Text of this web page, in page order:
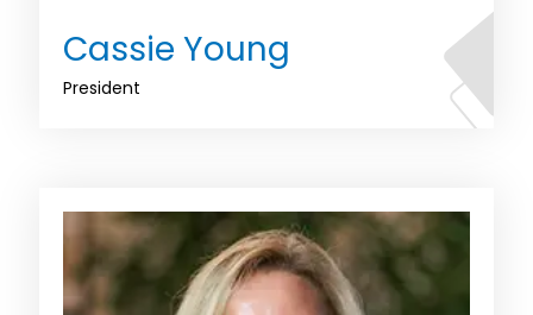
Cassie Young
President